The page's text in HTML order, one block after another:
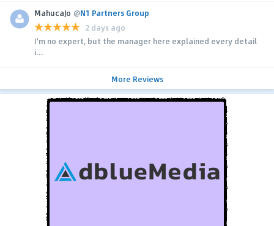
MahucaJo @N1 Partners Group
2 days ago
I'm no expert, but the manager here explained every detail
i...
More Reviews